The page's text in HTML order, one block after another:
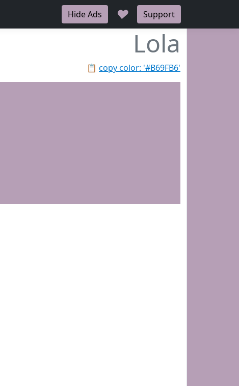
Hide Ads ♥ Support
Lola
📋 copy color: '#B69FB6'